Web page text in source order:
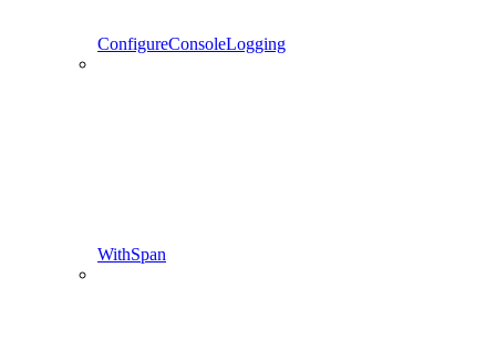
ConfigureConsoleLogging
WithSpan